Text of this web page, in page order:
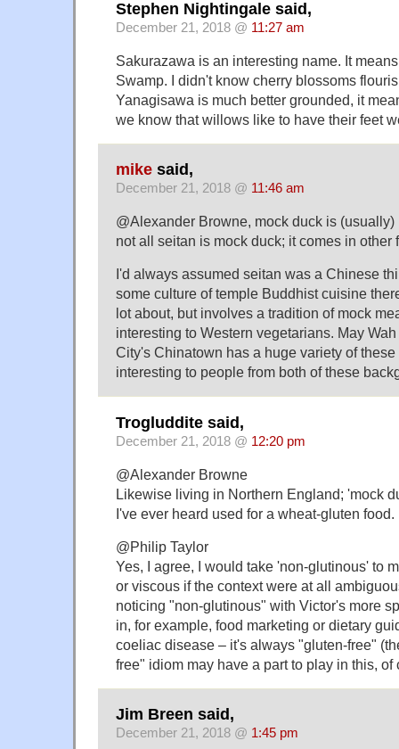
Stephen Nightingale said,
December 21, 2018 @ 11:27 am
Sakurazawa is an interesting name. It
Swamp. I didn't know cherry blossoms
Yanagisawa is much better grounded, it
we know that willows like to have their feet
mike said,
December 21, 2018 @ 11:46 am
@Alexander Browne, mock duck is
not all seitan is mock duck; it comes in other
I'd always assumed seitan was a Chinese
some culture of temple Buddhist cuisine
lot about, but involves a tradition of mock
interesting to Western vegetarians. May
City's Chinatown has a huge variety of
interesting to people from both of these
Trogluddite said,
December 21, 2018 @ 12:20 pm
@Alexander Browne
Likewise living in Northern England; 'mock
I've ever heard used for a wheat-gluten food.
@Philip Taylor
Yes, I agree, I would take 'non-glutinous' to
or viscous if the context were at all
noticing "non-glutinous" with Victor's more
in, for example, food marketing or dietary
coeliac disease – it's always "gluten-free"
free" idiom may have a part to play in this, of
Jim Breen said,
December 21, 2018 @ 1:45 pm